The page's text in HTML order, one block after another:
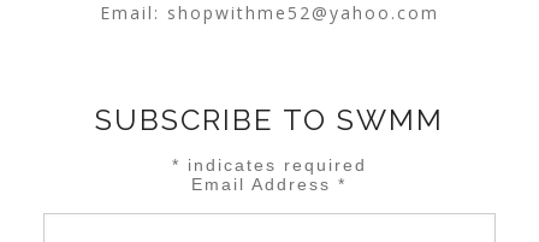
Email: shopwithme52@yahoo.com
SUBSCRIBE TO SWMM
* indicates required
Email Address*